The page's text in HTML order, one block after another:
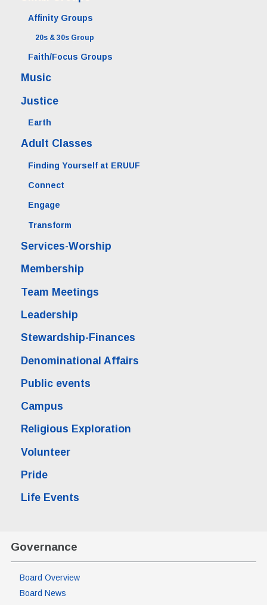
Affinity Groups
20s & 30s Group
Faith/Focus Groups
Music
Justice
Earth
Adult Classes
Finding Yourself at ERUUF
Connect
Engage
Transform
Services-Worship
Membership
Team Meetings
Leadership
Stewardship-Finances
Denominational Affairs
Public events
Campus
Religious Exploration
Volunteer
Pride
Life Events
Governance
Board Overview
Board News